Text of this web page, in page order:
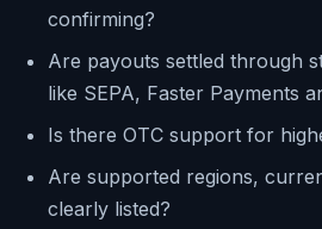
confirming?
Are payouts settled through
like SEPA, Faster Payments
Is there OTC support for
Are supported regions,
clearly listed?